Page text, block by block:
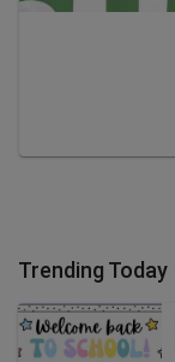
Trending Today